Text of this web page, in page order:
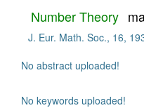
Number Theory
J. Eur. Math. Soc., 16,
No abstract uploaded!
No keywords uploaded!